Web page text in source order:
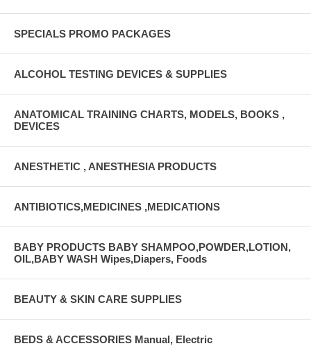
SPECIALS PROMO PACKAGES
ALCOHOL TESTING DEVICES & SUPPLIES
ANATOMICAL TRAINING CHARTS, MODELS, BOOKS ,
DEVICES
ANESTHETIC , ANESTHESIA PRODUCTS
ANTIBIOTICS,MEDICINES ,MEDICATIONS
BABY PRODUCTS BABY SHAMPOO,POWDER,LOTION,
OIL,BABY WASH Wipes,Diapers, Foods
BEAUTY & SKIN CARE SUPPLIES
BEDS & ACCESSORIES Manual, Electric